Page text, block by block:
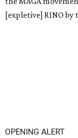
[expletive] RINO by
OPENING ALERT